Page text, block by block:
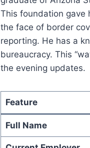
This foundation gave
the face of border
reporting. He has a
bureaucracy. This
the evening updates.
Feature
Full Name